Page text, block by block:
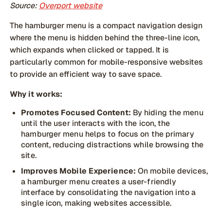
Source: Overport website
The hamburger menu is a compact navigation design
where the menu is hidden behind the three-line icon,
which expands when clicked or tapped. It is
particularly common for mobile-responsive websites
to provide an efficient way to save space.
Why it works:
Promotes Focused Content: By hiding the menu
until the user interacts with the icon, the
hamburger menu helps to focus on the primary
content, reducing distractions while browsing the
site.
Improves Mobile Experience:On mobile devices,
a hamburger menu creates a user-friendly
interface by consolidating the navigation into a
single icon, making websites accessible.